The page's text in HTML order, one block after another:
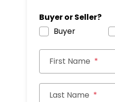
Buyer or Seller?
Buyer
First Name
Last Name